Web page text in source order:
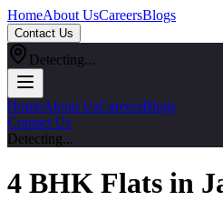
HomeAbout UsCareersBlogs
Contact Us
Detecting...
HomeAbout UsCareersBlogs
Contact Us
Detecting...
4 BHK Flats in